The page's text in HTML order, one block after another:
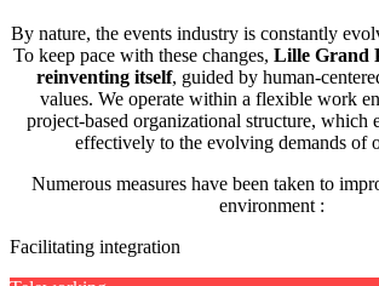
By nature, the events industry is constantly
To keep pace with these changes, Lille Grand
reinventing itself, guided by human-
values. We operate within a flexible work
project-based organizational structure, which
effectively to the evolving demands of
Numerous measures have been taken to
environment :
Facilitating integration